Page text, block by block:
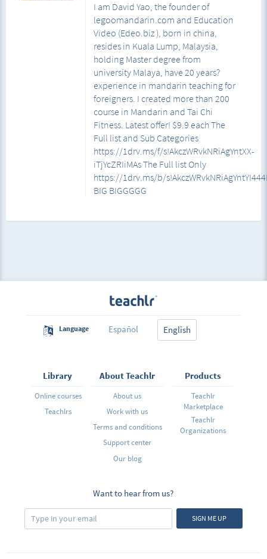
I am David Yao, the founder of
legoomandarin.com and Education
Video (Edeo.biz ), born in china,
resides in Kuala Lump, Malaysia,
holding Master degree from
university Malaya, have 20 years?
experience in mandarin teaching for
foreigners. I created more than 200
course in Mandarin and Tai Chi
Fitness. Latest offer! $9.9 each The
Full list and Sub Categories
https://1drv.ms/f/s!AkczWRvkNRiAgYntXX-
iTjYcZRIiMAs The Full list Only
https://1drv.ms/b/
BIG BIGGGGG
Language Español English
Library
Online courses
Teachlrs
About Teachlr
About us
Work with us
Terms and conditions
Support center
Our blog
Products
Teachlr
Marketplace
Teachlr
Organizations
Want to hear from us?
SIGN ME UP